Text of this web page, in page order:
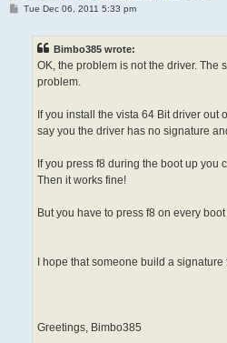
PTue Dec 06, 2011 5:33 pm
Bimbo385 wrote:
OK, the problem is not the driver. The
problem.
If you install the vista 64 Bit driver out
say you the driver has no signature
If you press f8 during the boot up you
Then it works fine!
But you have to press f8 on every boot
I hope that someone build a
Greetings, Bimbo385